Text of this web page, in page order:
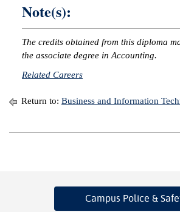
Note(s):
The credits obtained from this diploma
the associate degree in Accounting.
Related Careers
Return to: Business and Information
Campus Police &